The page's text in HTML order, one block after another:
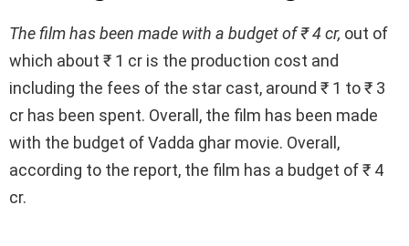
The film has been made with a budget of ₹ 4 cr, out of
which about ₹ 1 cr is the production cost and
including the fees of the star cast, around ₹ 1 to ₹ 3
cr has been spent. Overall, the film has been made
with the budget of Vadda ghar movie. Overall,
according to the report, the film has a budget of ₹ 4
cr.